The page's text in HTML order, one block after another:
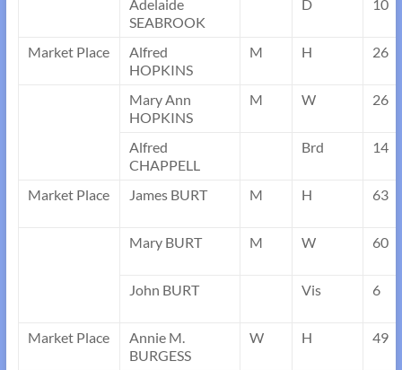
Adelaide
SEABROOK
D 10
Market Place
Alfred
HOPKINS
M H 26
Mary Ann
HOPKINS
M W 26
Alfred
CHAPPELL
Brd 14
Market Place James BURT M H 63
Mary BURT M W 60
John BURT Vis 6
Market Place
Annie M.
BURGESS
W H 49